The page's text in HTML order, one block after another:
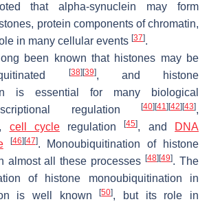
that alpha-synuclein may form
protein components of chromatin,
in many cellular events [37].
been known that histones may be
[38] [39], and histone
is essential for many biological
regulation
[40] [41] [42] [43],
, cell cycleregulation[45], and
DNA
[46] [47]. Monoubiquitination of histone
almost all these processes[48] [49]. The
of histone monoubiquitination in
is well known[50], but its role in